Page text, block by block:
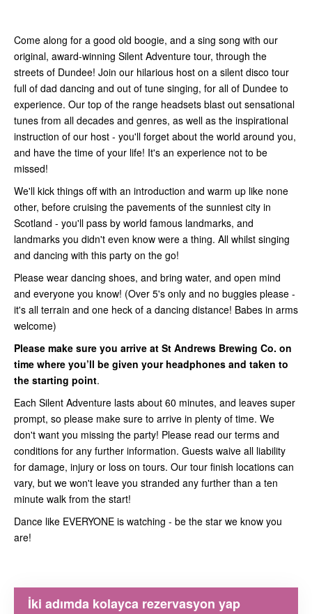
Come along for a good old boogie, and a sing song with our
original, award-winning Silent Adventure tour, through the
streets of Dundee! Join our hilarious host on a silent disco tour
full of dad dancing and out of tune singing, for all of Dundee to
experience. Our top of the range headsets blast out sensational
tunes from all decades and genres, as well as the inspirational
instruction of our host - you'll forget about the world around you,
and have the time of your life! It's an experience not to be
missed!
We'll kick things off with an introduction and warm up like none
other, before cruising the pavements of the sunniest city in
Scotland - you'll pass by world famous landmarks, and
landmarks you didn't even know were a thing. All whilst singing
and dancing with this party on the go!
Please wear dancing shoes, and bring water, and open mind
and everyone you know! (Over 5's only and no buggies please -
it's all terrain and one heck of a dancing distance! Babes in arms
welcome)
Please make sure you arrive at St Andrews Brewing Co. on
time where you’ll be given your headphones and taken to
the starting point.
Each Silent Adventure lasts about 60 minutes, and leaves super
prompt, so please make sure to arrive in plenty of time. We
don't want you missing the party! Please read our terms and
conditions for any further information. Guests waive all liability
for damage, injury or loss on tours. Our tour finish locations can
vary, but we won't leave you stranded any further than a ten
minute walk from the start!
Dance like EVERYONE is watching - be the star we know you
are!
İki adımda kolayca rezervasyon yap